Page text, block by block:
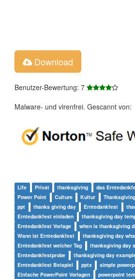
Download
Benutzer-Bewertung: 7
Malware- und virenfrei. Gescannt von:
Life Privat thanksgiving das
Power Point
Culture Kultur
ppt
thanks giving day Erntedankfest
Erntedankfest einladen
thanksgiving day
Erntedankfest Vorlage
when is thanksgiving
Wann ist Erntedankfest
thanksgiving day
Erntedankfest welcher Tag
thanksgiving day
Erntedankfestprobe
thanksgiving day
Erntedankfest Beispiel
pptx
simple
Einfache PowerPoint Vorlagen
powerpoint